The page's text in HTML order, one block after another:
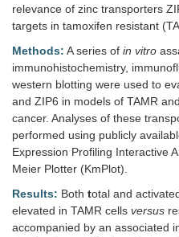
relevance of zinc transporters
targets in tamoxifen resistant
Methods: A series of in vitro
immunohistochemistry,
western blotting were used to
and ZIP6 in models of TAMR
cancer. Analyses of these
performed using publicly
Expression Profiling Interactive
Meier Plotter (KmPlot).
Results: Both total and
elevated in TAMR cells versus
accompanied by an associated